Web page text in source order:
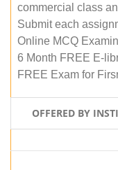
commercial class
Submit each
Online MCQ
6 Month FREE E-
FREE Exam for
OFFERED BY